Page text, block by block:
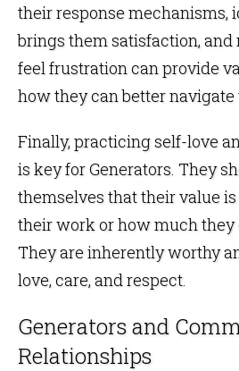
their response mechanisms,
brings them satisfaction,
feel frustration can provide
how they can better navigate
Finally, practicing self-love
is key for Generators. They
themselves that their value
their work or how much they
They are inherently worthy
love, care, and respect.
Generators and
Relationships